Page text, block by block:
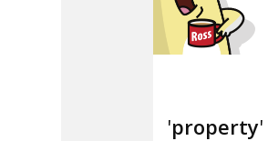
'property